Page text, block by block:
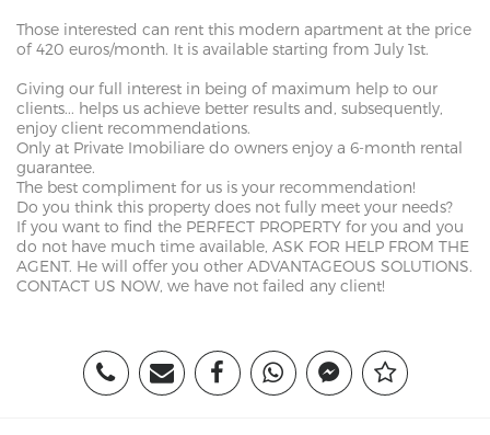
Those interested can rent this modern apartment at the price
of 420 euros/month. It is available starting from July 1st.
Giving our full interest in being of maximum help to our
clients... helps us achieve better results and, subsequently,
enjoy client recommendations.
Only at Private Imobiliare do owners enjoy a 6-month rental
guarantee.
The best compliment for us is your recommendation!
Do you think this property does not fully meet your needs?
If you want to find the PERFECT PROPERTY for you and you
do not have much time available, ASK FOR HELP FROM THE
AGENT. He will offer you other ADVANTAGEOUS SOLUTIONS.
CONTACT US NOW, we have not failed any client!